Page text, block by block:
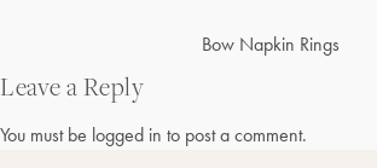
navigation
Bow Napkin Rings
Leave a Reply
You must be logged in to post a comment.